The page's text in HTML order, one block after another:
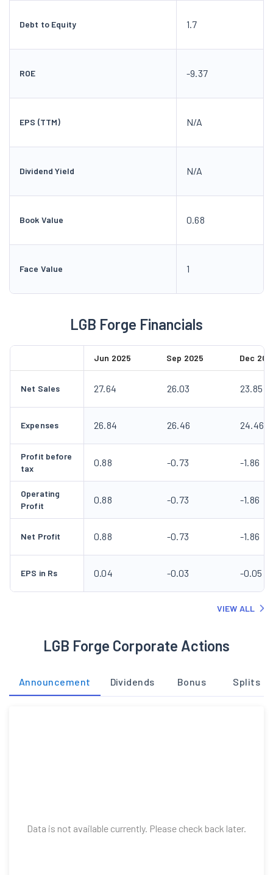
Debt to Equity 1.7
ROE -9.37
EPS (TTM) N/A
Dividend Yield N/A
Book Value 0.68
Face Value 1
LGB Forge Financials
Jun 2025 Sep 2025 Dec
Net Sales 27.64 26.03 23.85
Expenses 26.84 26.46 24.46
Profit before
tax
0.88 -0.73 -1.86
Operating
Profit
0.88 -0.73 -1.86
Net Profit 0.88 -0.73 -1.86
EPS in Rs 0.04 -0.03 -0.05
VIEW ALL
LGB Forge Corporate Actions
Announcement Dividends Bonus Splits
Data is not available currently. Please check back later.